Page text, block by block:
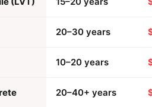
20–30 years
10–20 years
20–40+ years